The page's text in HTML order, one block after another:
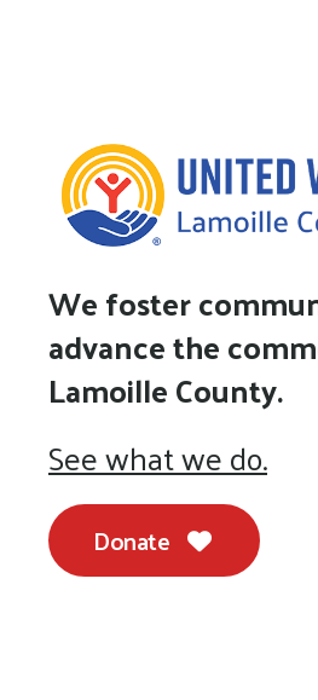
We foster
advance the
Lamoille County.
See what we do.
Donate